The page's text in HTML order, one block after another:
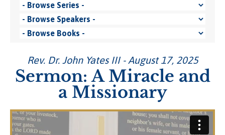
Rev. Dr. John Yates III - August 17, 2025
Sermon: A Miracle and
a Missionary